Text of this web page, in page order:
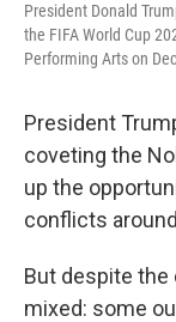
President Donald
the FIFA World Cup
Performing Arts on
President
coveting the
up the
conflicts
But despite
mixed: some